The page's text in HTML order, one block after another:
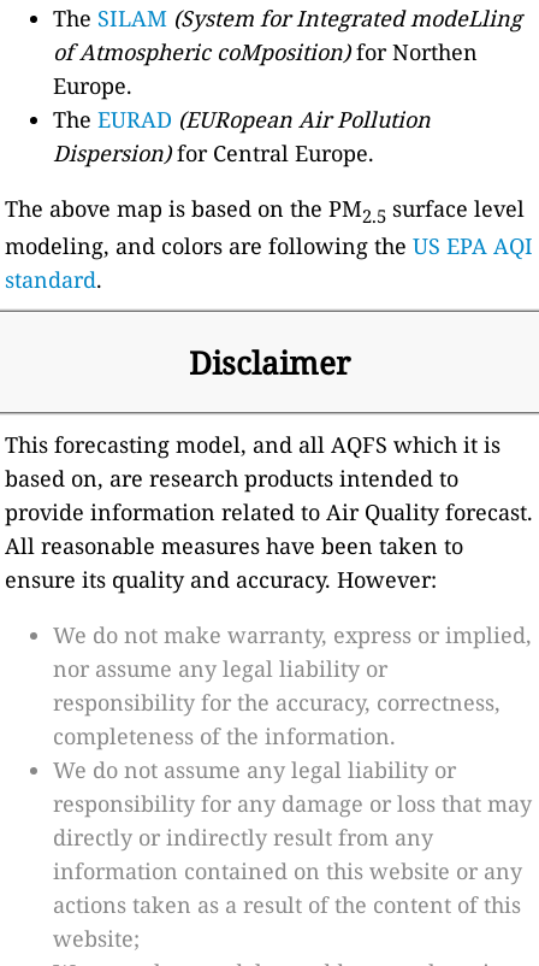
The SILAM (System for Integrated modeLling
of Atmospheric coMposition)for Northen
Europe.
TheEURAD (EURopean Air Pollution
Dispersion)for Central Europe.
The above map is based on the PM2.5 surface level
modeling, and colors are following theUS EPA AQI
standard.
Disclaimer
This forecasting model, and all AQFS which it is
based on, are research products intended to
provide information related to Air Quality forecast.
All reasonable measures have been taken to
ensure its quality and accuracy. However:
We do not make warranty, express or implied,
nor assume any legal liability or
responsibility for the accuracy, correctness,
completeness of the information.
We do not assume any legal liability or
responsibility for any damage or loss that may
directly or indirectly result from any
information contained on this website or any
actions taken as a result of the content of this
website;